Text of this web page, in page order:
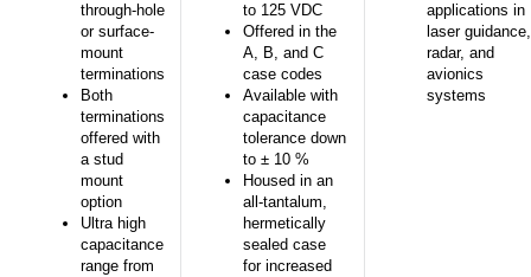
through-hole
or surface-
mount
terminations
Both
terminations
offered with
a stud
mount
option
Ultra high
capacitance
range from
to 125 VDC
Offered in the
A, B, and C
case codes
Available with
capacitance
tolerance down
to ± 10 %
Housed in an
all-tantalum,
hermetically
sealed case
for increased
applications in
laser guidance,
radar, and
avionics
systems